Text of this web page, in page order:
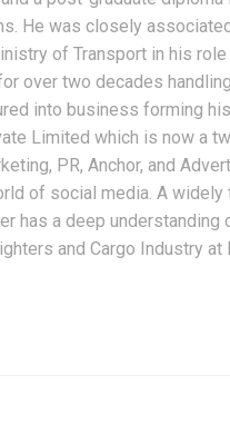
He was closely
of Transport in his
over two decades
into business forming
Limited which is now a
PR, Anchor, and
of social media. A widely
has a deep understanding
and Cargo Industry at